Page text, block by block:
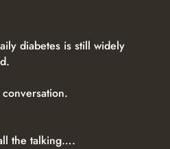
diabetes is still widely
the talking….